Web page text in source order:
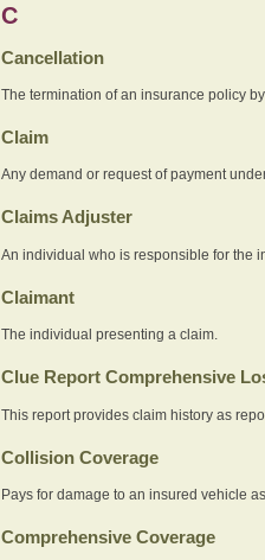
C
Cancellation
The termination of an insurance policy
Claim
Any demand or request of payment
Claims Adjuster
An individual who is responsible for the
Claimant
The individual presenting a claim.
Clue Report Comprehensive
This report provides claim history as
Collision Coverage
Pays for damage to an insured vehicle
Comprehensive Coverage